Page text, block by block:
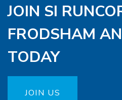
JOIN SI
FRODSHAM
TODAY
JOIN US